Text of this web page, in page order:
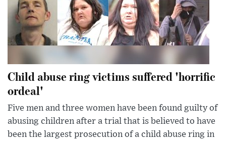
Child abuse ring victims suffered 'horrific
ordeal'
Five men and three women have been found guilty of
abusing children after a trial that is believed to have
been the largest prosecution of a child abuse ring in